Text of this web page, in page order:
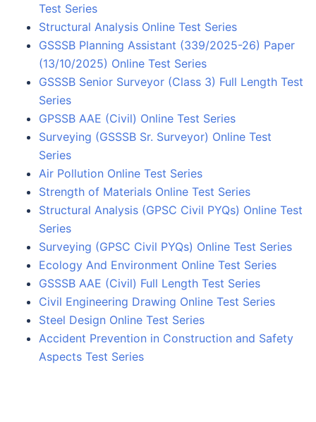
Test Series
Structural Analysis Online Test Series
GSSSB Planning Assistant (339/2025-26) Paper
(13/10/2025) Online Test Series
GSSSB Senior Surveyor (Class 3) Full Length Test
Series
GPSSB AAE (Civil) Online Test Series
Surveying (GSSSB Sr. Surveyor) Online Test
Series
Air Pollution Online Test Series
Strength of Materials Online Test Series
Structural Analysis (GPSC Civil PYQs) Online Test
Series
Surveying (GPSC Civil PYQs) Online Test Series
Ecology And Environment Online Test Series
GSSSB AAE (Civil) Full Length Test Series
Civil Engineering Drawing Online Test Series
Steel Design Online Test Series
Accident Prevention in Construction and Safety
Aspects Test Series